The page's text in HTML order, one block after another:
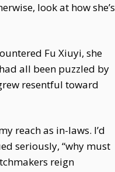
look at how she’s
Fu Xiuyi, she
all been puzzled by
resentful toward
reach as in-laws. I’d
seriously, “why must
reign